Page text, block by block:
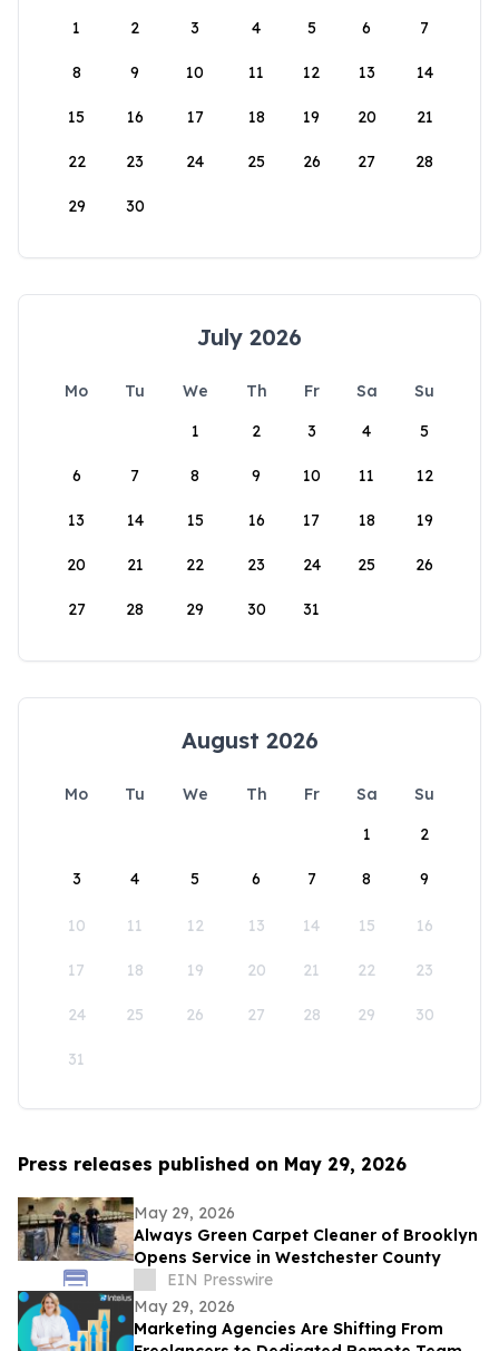
1
2 3 4 5 6 7
8 9 10 11 12 13 14
15 16 17 18 19 20 21
22 23 24 25 26 27 28
29 30
July 2026
Mo Tu We Th Fr Sa
Su
1
2 3 4 5
6 7 8 9 10 11 12
13 14 15 16 17 18 19
20 21 22 23 24 25 26
27 28 29 30 31
August 2026
Mo Tu We Th Fr Sa
Su
1
2
3 4 5 6 7 8 9
10 11 12 13 14 15 16
17 18 19 20 21 22 23
24 25 26 27 28 29 30
31
Press releases published on May 29, 2026
May 29, 2026
Always Green Carpet Cleaner of Brooklyn
Opens Service in Westchester County
EIN Presswire
May 29, 2026
Marketing Agencies Are Shifting From